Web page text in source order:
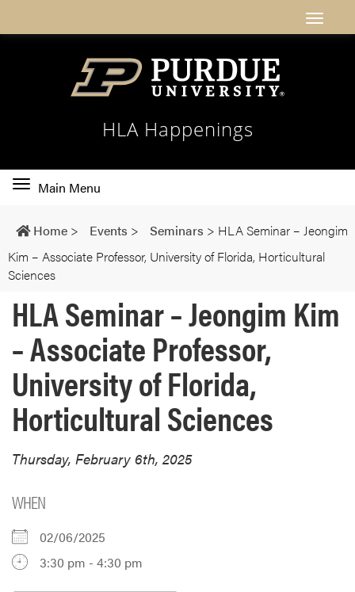
HLA Happenings
Toggle
navigation
Main Menu
Home > Events > Seminars > HLA Seminar – Jeongim
Kim – Associate Professor, University of Florida, Horticultural
Sciences
HLA Seminar – Jeongim Kim
– Associate Professor,
University of Florida,
Horticultural Sciences
Thursday, February 6th, 2025
WHEN
02/06/2025
3:30 pm - 4:30 pm